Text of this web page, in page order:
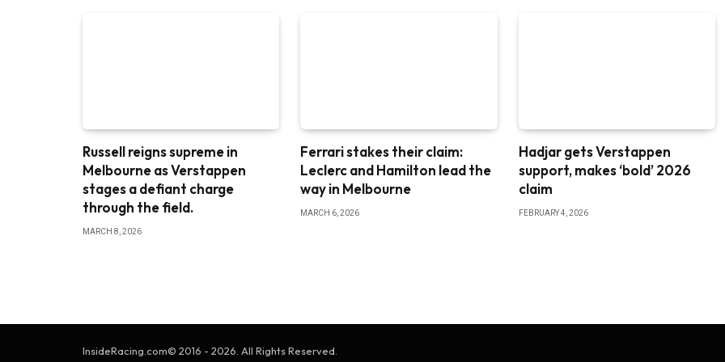
Russell reigns supreme in
Melbourne as Verstappen
stages a defiant charge
through the field.
MARCH 8, 2026
Ferrari stakes their claim:
Leclerc and Hamilton lead the
way in Melbourne
MARCH 6, 2026
Hadjar gets Verstappen
support, makes ‘bold’ 2026
claim
FEBRUARY 4, 2026
InsideRacing.com© 2016 - 2026. All Rights Reserved.